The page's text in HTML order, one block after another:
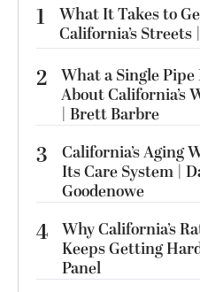
1
What It Takes to
California’s Streets
2 What a Single Pipe
About California’s
| Brett Barbre
3
California’s Aging
Its Care System |
Goodenowe
4 Why California’s
Keeps Getting
Panel